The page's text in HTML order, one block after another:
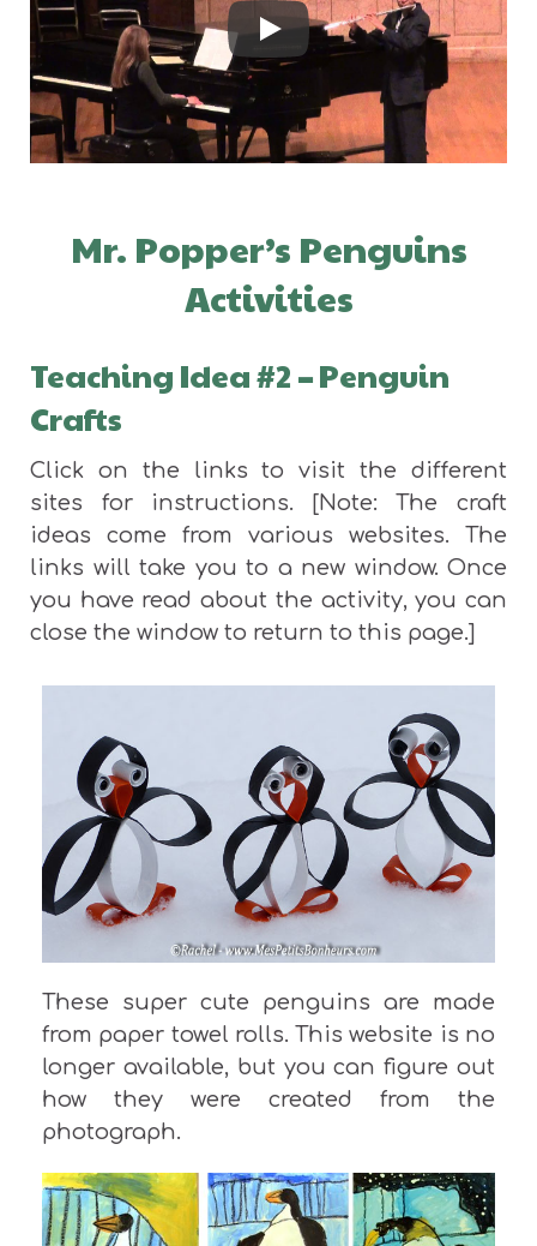
Mr. Popper’s Penguins
Activities
Teaching Idea #2–Penguin
Crafts
Click on the links to visit the different
sites for instructions. [Note: The craft
ideas come from various websites. The
links will take you to a new window. Once
you have read about the activity, you can
close the window to return to this page.]
These super cute penguins are made
from paper towel rolls. This website is no
longer available, but you can figure out
how they were created from the
photograph.